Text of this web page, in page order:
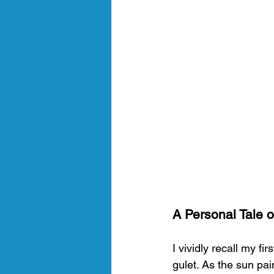
A Personal Tale
I vividly recall my
gulet. As the sun